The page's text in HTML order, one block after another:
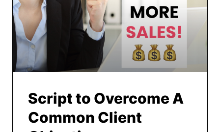
Script to Overcome A
Common Client